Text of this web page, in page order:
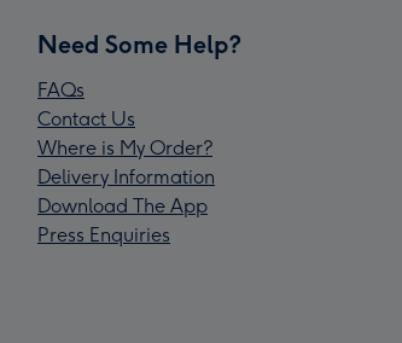
Need Some Help?
FAQs
Contact Us
Where is My Order?
Delivery Information
Download The App
Press Enquiries